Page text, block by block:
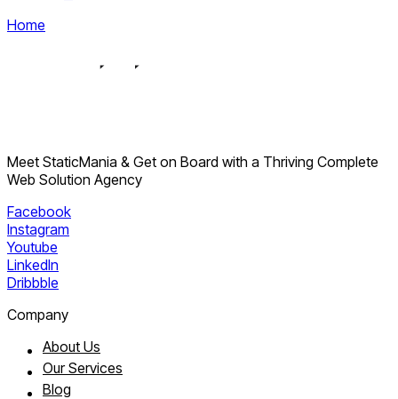
Home
Meet StaticMania & Get on Board with a Thriving Complete
Web Solution Agency
Facebook
Instagram
Youtube
LinkedIn
Dribbble
Company
About Us
Our Services
Blog